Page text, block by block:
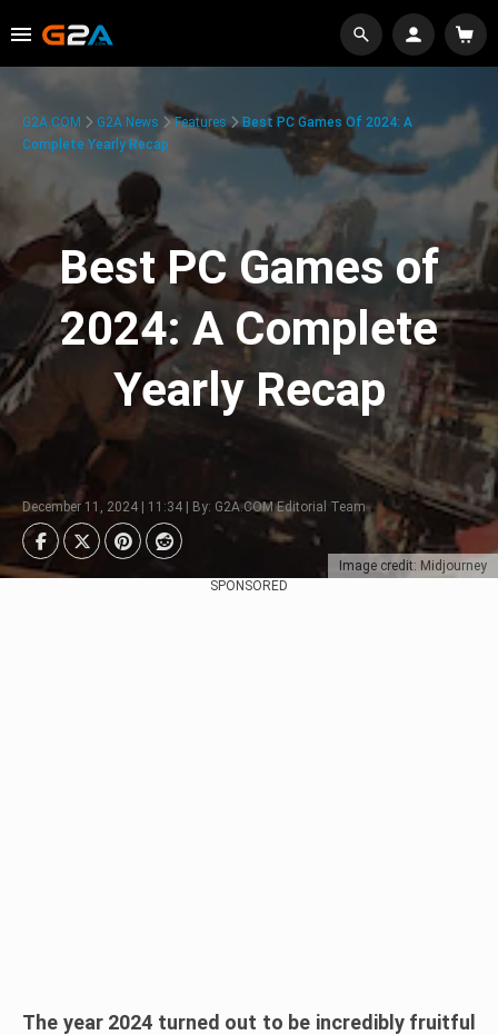
Image credit: Midjourney
G2A.COM G2A News Features
Best PC Games Of 2024: A
Complete Yearly Recap
Best PC Games of
2024: A Complete
Yearly Recap
December 11, 2024 | 11:34 | By: G2A.COM Editorial Team
SPONSORED
The year 2024 turned out to be incredibly fruitful